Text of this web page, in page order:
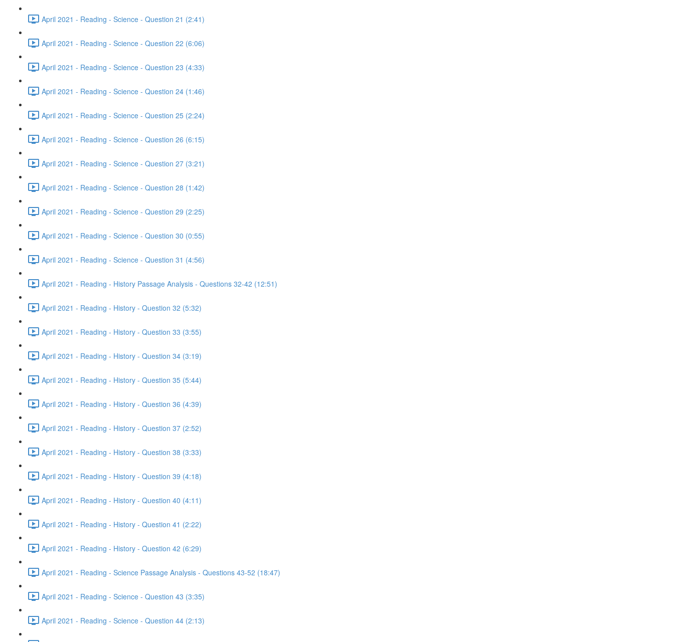
April 2021 - Reading - Science - Question 21 (2:41)
April 2021 - Reading - Science - Question 22 (6:06)
April 2021 - Reading - Science - Question 23 (4:33)
April 2021 - Reading - Science - Question 24 (1:46)
April 2021 - Reading - Science - Question 25 (2:24)
April 2021 - Reading - Science - Question 26 (6:15)
April 2021 - Reading - Science - Question 27 (3:21)
April 2021 - Reading - Science - Question 28 (1:42)
April 2021 - Reading - Science - Question 29 (2:25)
April 2021 - Reading - Science - Question 30 (0:55)
April 2021 - Reading - Science - Question 31 (4:56)
April 2021 - Reading - History Passage Analysis - Questions 32-42 (12:51)
April 2021 - Reading - History - Question 32 (5:32)
April 2021 - Reading - History - Question 33 (3:55)
April 2021 - Reading - History - Question 34 (3:19)
April 2021 - Reading - History - Question 35 (5:44)
April 2021 - Reading - History - Question 36 (4:39)
April 2021 - Reading - History - Question 37 (2:52)
April 2021 - Reading - History - Question 38 (3:33)
April 2021 - Reading - History - Question 39 (4:18)
April 2021 - Reading - History - Question 40 (4:11)
April 2021 - Reading - History - Question 41 (2:22)
April 2021 - Reading - History - Question 42 (6:29)
April 2021 - Reading - Science Passage Analysis - Questions 43-52 (18:47)
April 2021 - Reading - Science - Question 43 (3:35)
April 2021 - Reading - Science - Question 44 (2:13)